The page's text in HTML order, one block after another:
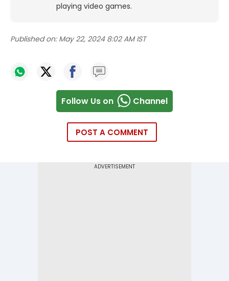
playing video games.
Published on: May 22, 2024 8:02 AM IST
Follow Us on Channel
POST A COMMENT